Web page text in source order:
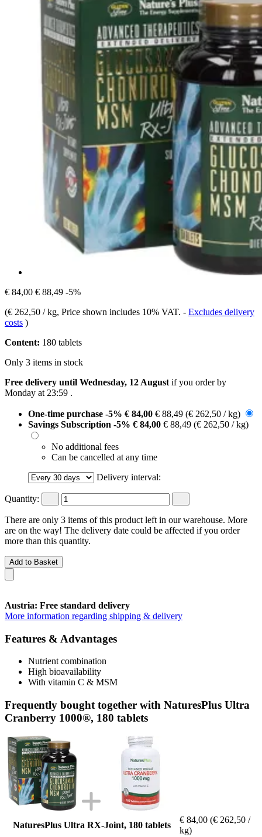
€ 84,00 € 88,49 -5%
(€ 262,50 / kg, Price shown includes 10% VAT. - Excludes delivery
costs )
Content: 180 tablets
Only 3 items in stock
Free delivery until Wednesday, 12 August if you order by
Monday at 23:59 .
One-time purchase -5% € 84,00 € 88,49 (€ 262,50 / kg)
Savings Subscription -5% € 84,00 € 88,49 (€ 262,50 / kg)
No additional fees
Can be cancelled at any time
Delivery interval:
Quantity:
There are only 3 items of this product left in our warehouse. More
are on the way! The delivery date could be affected if you order
more than this quantity.
Add to Basket
Austria: Free standard delivery
More information regarding shipping & delivery
Features & Advantages
Nutrient combination
High bioavailability
With vitamin C & MSM
Frequently bought together with NaturesPlus Ultra
Cranberry 1000®, 180 tablets
NaturesPlus Ultra RX-Joint, 180 tablets
€ 84,00 (€ 262,50 /
kg)